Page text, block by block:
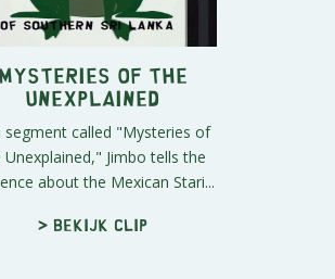
Mysteries of the
Unexplained
segment called "Mysteries of
Unexplained," Jimbo tells the
about the Mexican Stari...
> Bekijk clip